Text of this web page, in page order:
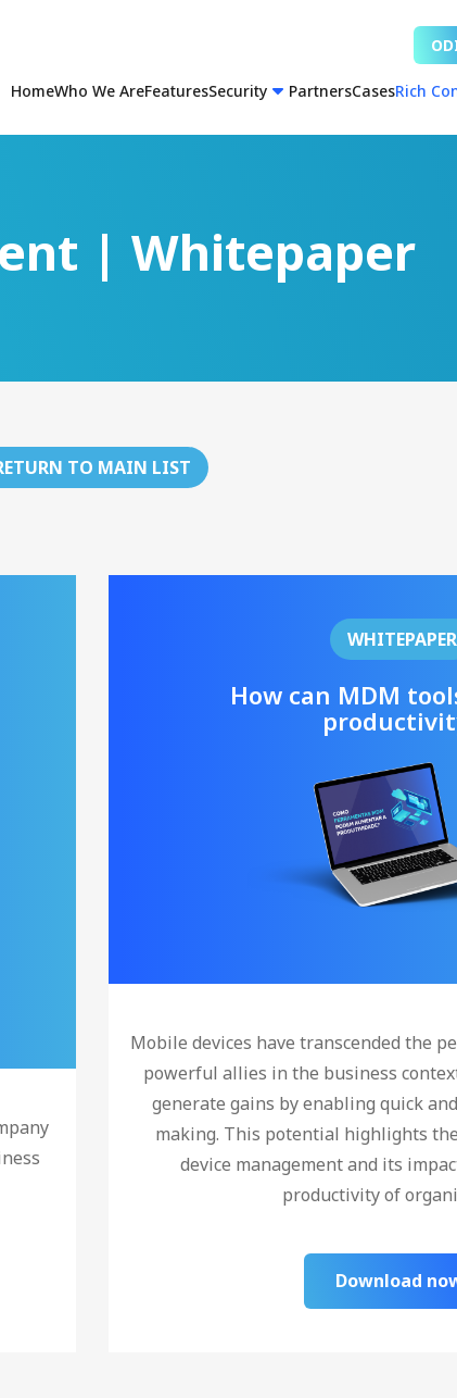
HomeWho We AreFeaturesSecurity PartnersCasesRich
| Whitepaper
TO MAIN LIST
WHITEPAPER
How can MDM
Mobile devices have transcended the
powerful allies in the business
generate gains by enabling quick
making. This potential highlights
device management and its
productivity of
Download